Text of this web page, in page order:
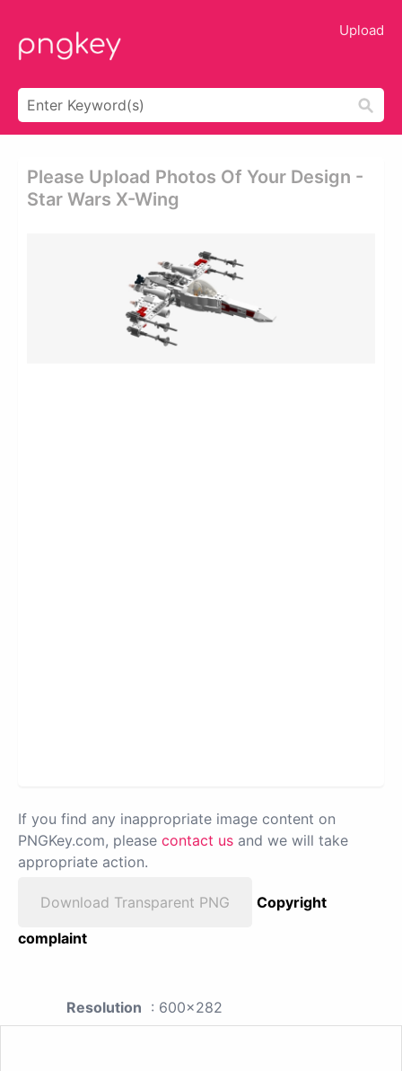
Upload
Please Upload Photos Of Your Design -
Star Wars X-Wing
If you find any inappropriate image content on
PNGKey.com, please contact us and we will take
appropriate action.
Download Transparent PNG
Copyright
complaint
Resolution : 600x282